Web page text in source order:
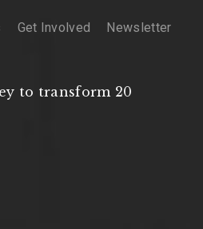
Get Involved Newsletter
to transform 20